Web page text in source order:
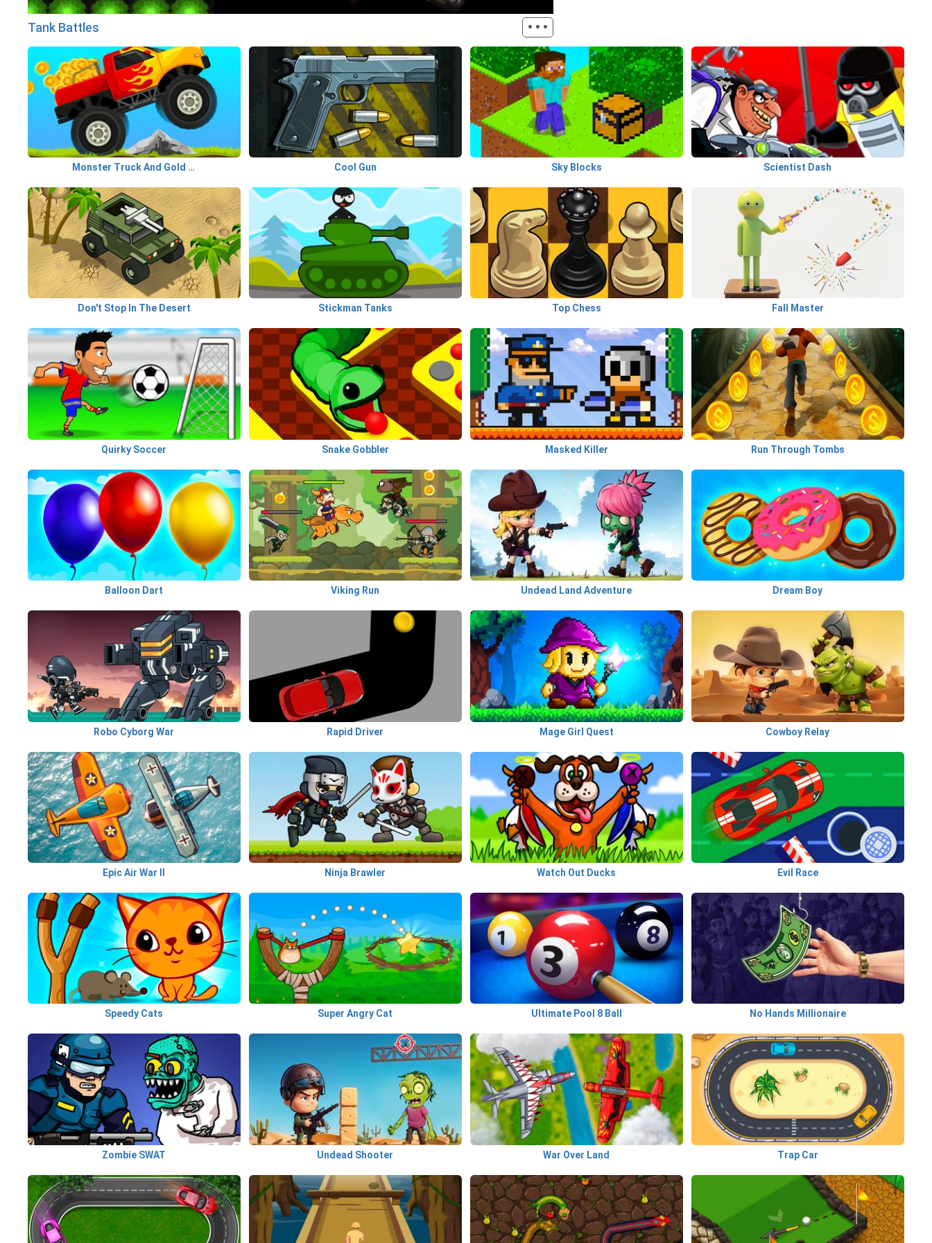
Tank Battles ···
Monster Truck And Gold Coins Cool Gun Sky Blocks Scientist Dash
Don't Stop In The Desert Stickman Tanks Top Chess Fall Master
Quirky Soccer Snake Gobbler Masked Killer Run Through Tombs
Balloon Dart Viking Run Undead Land Adventure Dream Boy
Robo Cyborg War Rapid Driver Mage Girl Quest Cowboy Relay
Epic Air War II Ninja Brawler Watch Out Ducks Evil Race
Speedy Cats Super Angry Cat Ultimate Pool 8 Ball No Hands Millionaire
Zombie SWAT Undead Shooter War Over Land Trap Car